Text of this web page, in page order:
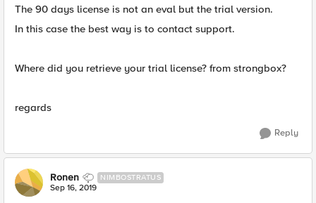
The 90 days license is not an eval but the trial version.
In this case the best way is to contact support.
Where did you retrieve your trial license? from strongbox?
regards
Reply
Ronen NIMBOSTRATUS
Sep 16, 2019